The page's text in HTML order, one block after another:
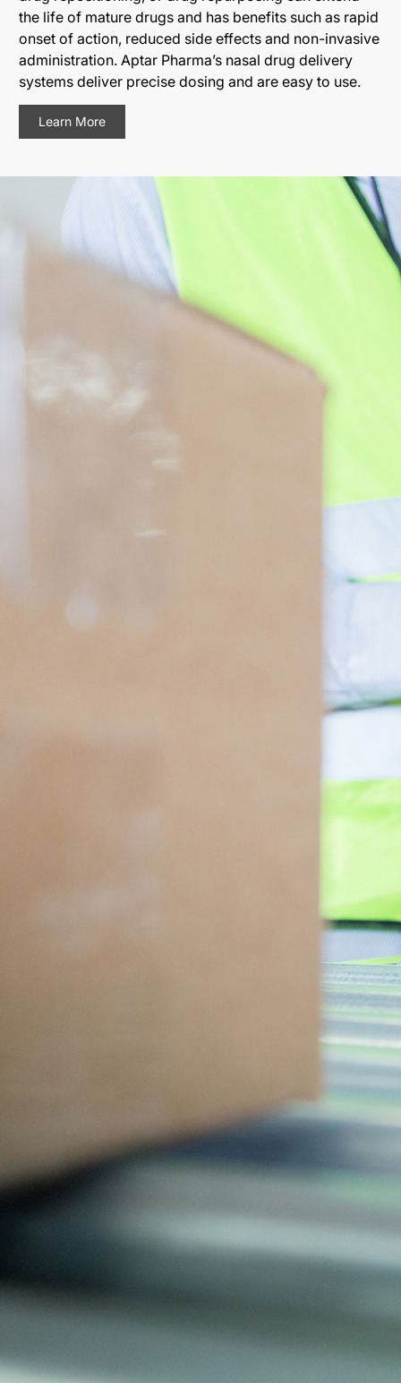
the life of mature drugs and has benefits such as rapid
onset of action, reduced side effects and non-invasive
administration. Aptar Pharma’s nasal drug delivery
systems deliver precise dosing and are easy to use.
Learn More